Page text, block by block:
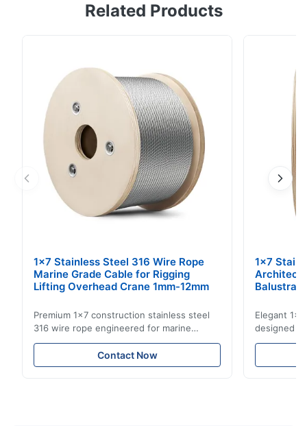
conveyor belt cord designed for demanding industrial
Tensile Strength Excellent Durability ...
Related Products
1x7 Stainless Steel 316 Wire Rope
Marine Grade Cable for Rigging
Lifting Overhead Crane 1mm-12mm
Premium 1x7 construction stainless steel
316 wire rope engineered for marine
rigging, industrial lifting, and overhead
crane applications. Diameter range 1mm-
12mm with excellent corrosion resistance.
Contact Now
1x7
Elegant
designed
including
8mm with